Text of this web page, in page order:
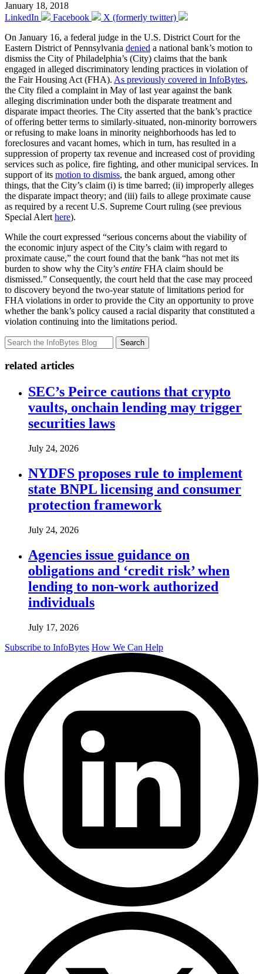
January 18, 2018
LinkedIn
Facebook
X (formerly twitter)
On January 16, a federal judge in the U.S. District Court for the
Eastern District of Pennsylvania denied a national bank’s motion to
dismiss the City of Philadelphia’s (City) claims that the bank
engaged in alleged discriminatory lending practices in violation of
the Fair Housing Act (FHA). As previously covered in InfoBytes,
the City filed a complaint in May of last year against the bank
alleging discrimination under both the disparate treatment and
disparate impact theories. The City asserted that the bank’s practice
of offering better terms to similarly-situated, non-minority borrowers
or refusing to make loans in minority neighborhoods has led to
foreclosures and vacant homes, which in turn, has resulted in a
suppression of property tax revenue and increased cost of providing
services such as police, fire fighting, and other municipal services. In
support of its motion to dismiss, the bank argued, among other
things, that the City’s claim (i) is time barred; (ii) improperly alleges
the disparate impact theory; and (iii) fails to allege proximate cause
as required by a recent U.S. Supreme Court ruling (see previous
Special Alert here).
While the court expressed “serious concerns about the viability of
the economic injury aspect of the City’s claim with regard to
proximate cause,” the court found that the bank “has not met its
burden to show why the City’s entire FHA claim should be
dismissed.” Consequently, the court held that the case may proceed
to discovery beyond the two-year statute of limitations period for
FHA violations in order to provide the City an opportunity to prove
whether the bank’s policy caused a racial disparity that constituted a
violation continuing into the limitations period.
Search
related articles
SEC’s Peirce cautions that crypto
vaults, onchain lending may trigger
securities laws
July 24, 2026
NYDFS proposes rule to implement
state BNPL licensing and consumer
protection framework
July 24, 2026
Agencies issue guidance on
obligations and ‘credit risk’ when
lending to non-work authorized
individuals
July 17, 2026
Subscribe to InfoBytes How We Can Help